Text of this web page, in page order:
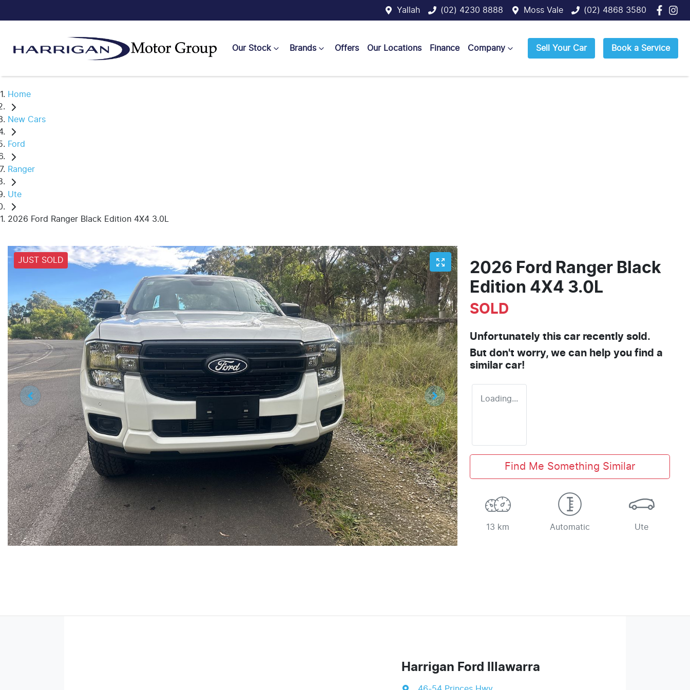
Yallah (02) 4230 8888 Moss Vale (02) 4868 3580
Our Stock Brands Offers Our Locations Finance Company Sell Your Car Book a Service
Home
New Cars
Ford
Ranger
Ute
2026 Ford Ranger Black Edition 4X4 3.0L
JUST SOLD
2026 Ford Ranger Black
Edition 4X4 3.0L
SOLD
Unfortunately this car recently sold.
But don't worry, we can help you find a
similar car!
Loading...
Find Me Something Similar
13 km Automatic Ute
Harrigan Ford Illawarra